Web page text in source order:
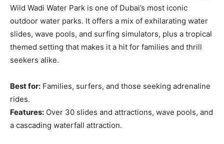
Wild Wadi Water Park is one of Dubai’s most iconic
outdoor water parks. It offers a mix of exhilarating water
slides, wave pools, and surfing simulators, plus a tropical
themed setting that makes it a hit for families and thrill
seekers alike.
Best for: Families, surfers, and those seeking adrenaline
rides.
Features: Over 30 slides and attractions, wave pools, and
a cascading waterfall attraction.